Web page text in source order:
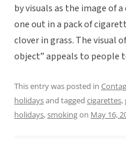
by visuals as the image of
one out in a pack of
clover in grass. The visual
object” appeals to people
This entry was posted in
holidaysand tagged cigarettes,
holidays,smokingon May 16,